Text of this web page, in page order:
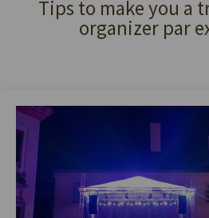
Tips to make you a
organizer par